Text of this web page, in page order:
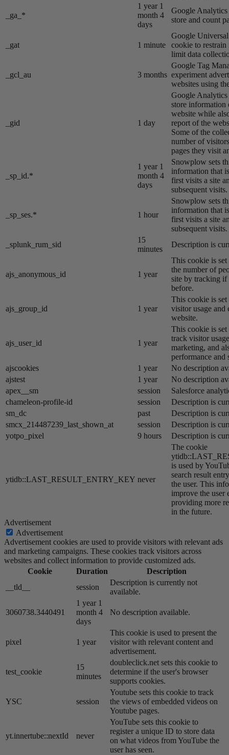
_ga_*
1 year 1
month 4
days
Google Analytics
store and count
_gat 1 minute
Google
cookie to restrain
limit data
_gcl_au 3 months
Google Tag
experiment
websites using
_gid 1 day
Google Analytics
store information
website while
report of the
Some of the
number of
pages they visit
_sp_id.*
1 year 1
month 4
days
Snowplow sets
information that
first visits a site
subsequent visits.
_sp_ses.* 1 hour
Snowplow sets
information that
first visits a site
subsequent visits.
_splunk_rum_sid
15
minutes
Description is
ajs_anonymous_id 1 year
This cookie is
the number of
site by tracking if
before.
ajs_group_id 1 year
This cookie is
visitor usage and
website.
ajs_user_id 1 year
This cookie is
track visitor
marketing, and
performance and
ajscookies
1 year
No description
ajstest
1 year
No description
apex__sm
session
Salesforce
chameleon-profile-id
session
Description is
sm_dc
past
Description is
smcx_214487239_last_shown_at
session
Description is
yotpo_pixel
9 hours Description is
ytidb::LAST_RESULT_ENTRY_KEY never
The cookie
is used by
search result
the user. This
improve the user
providing more
in the future.
Advertisement
Advertisement
Advertisement cookies are used to provide visitors with relevant ads
and marketing campaigns. These cookies track visitors across
websites and collect information to provide customized ads.
Cookie
Duration
Description
__tld__
session
Description is currently not
available.
3060738.3440491
1 year 1
month 4
days
No description available.
pixel 1 year
This cookie is used to present the
visitor with relevant content and
advertisement.
test_cookie
15
minutes
doubleclick.net sets this cookie to
determine if the user's browser
supports cookies.
YSC session
Youtube sets this cookie to track
the views of embedded videos on
Youtube pages.
yt.innertube::nextId never
YouTube sets this cookie to
register a unique ID to store data
on what videos from YouTube the
user has seen.